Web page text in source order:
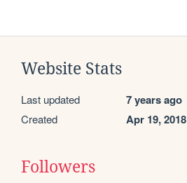
Website Stats
Last updated 7 years ago
Created Apr 19, 2018
Followers